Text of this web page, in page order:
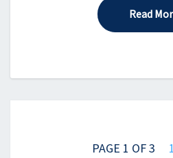
Read
PAGE 1 OF 3 1